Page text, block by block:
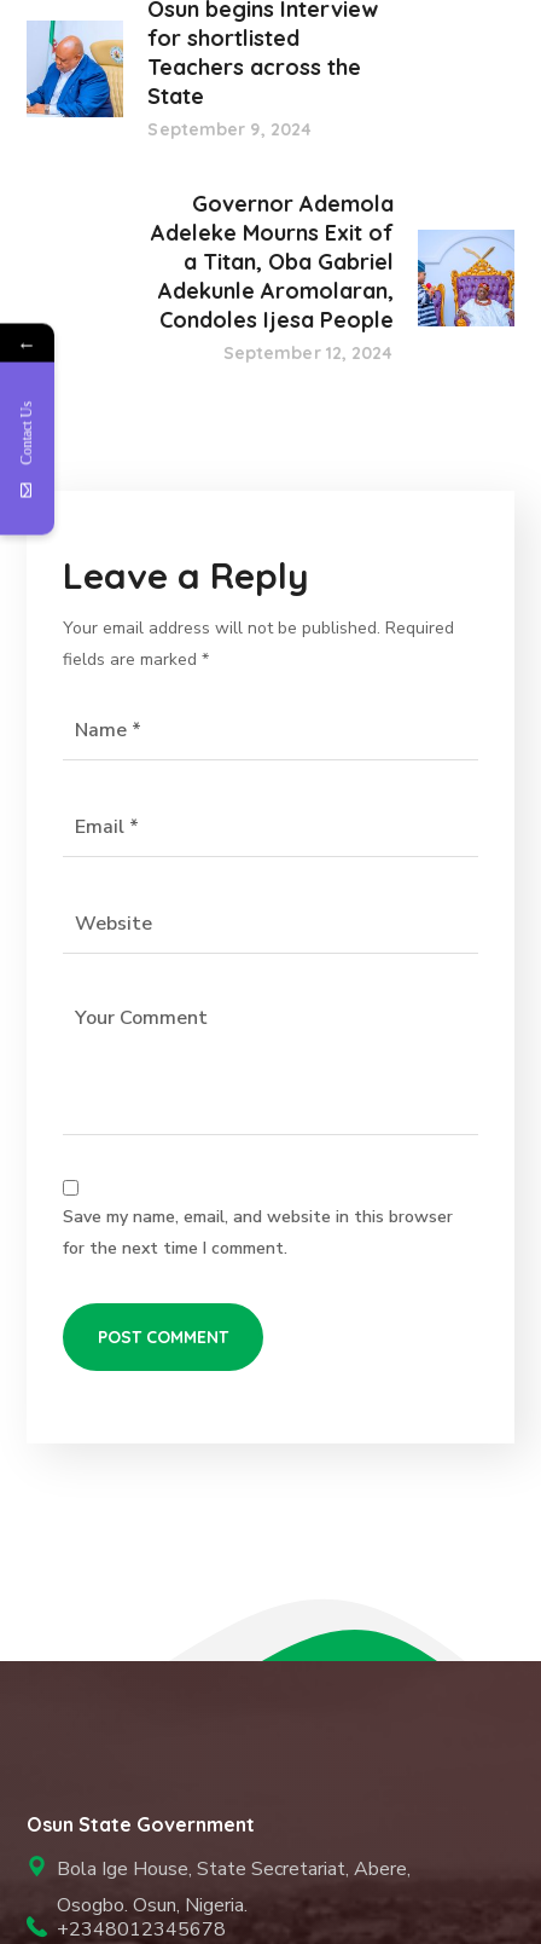
Osun begins Interview
for shortlisted
Teachers across the
State
September 9, 2024
Governor Ademola
Adeleke Mourns Exit of
a Titan, Oba Gabriel
Adekunle Aromolaran,
Condoles Ijesa People
September 12, 2024
Leave a Reply
Your email address will not be published. Required
fields are marked*
Save my name, email, and website in this browser
for the next time I comment.
Osun State Government
Bola Ige House, State Secretariat, Abere,
Osogbo. Osun, Nigeria.
+2348012345678
←
Contact Us